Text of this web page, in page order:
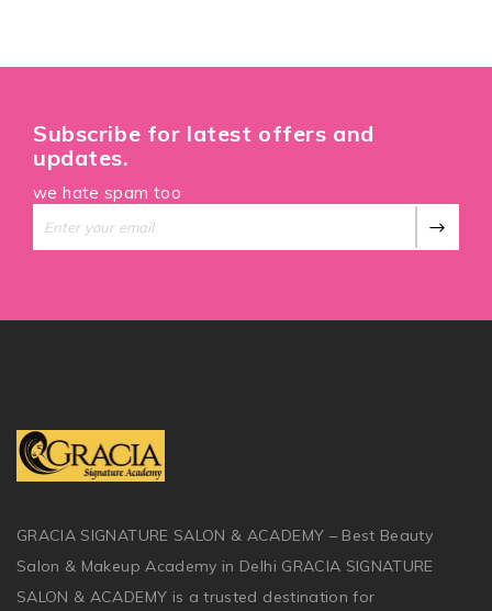
Subscribe for latest offers and
updates.
we hate spam too
GRACIA SIGNATURE SALON & ACADEMY – Best Beauty
Salon & Makeup Academy in Delhi GRACIA SIGNATURE
SALON & ACADEMY is a trusted destination for